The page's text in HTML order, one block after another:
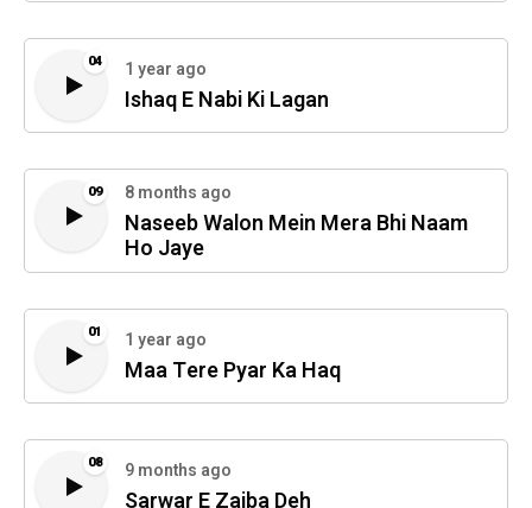
04 1 year ago
Ishaq E Nabi Ki Lagan
09 8 months ago
Naseeb Walon Mein Mera Bhi Naam
Ho Jaye
01 1 year ago
Maa Tere Pyar Ka Haq
08 9 months ago
Sarwar E Zaiba Deh